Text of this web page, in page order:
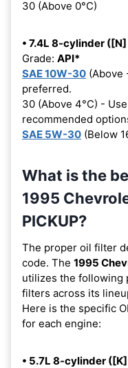
30 (Above 0°C)
• 7.4L 8-cylinder ([N]
Grade: API*
SAE 10W-30 (Above
preferred.
30 (Above 4°C) -
recommended
SAE 5W-30 (Below
What is the
1995
PICKUP?
The proper oil filter
code. The 1995
utilizes the following
filters across its
Here is the specific
for each engine:
• 5.7L 8-cylinder